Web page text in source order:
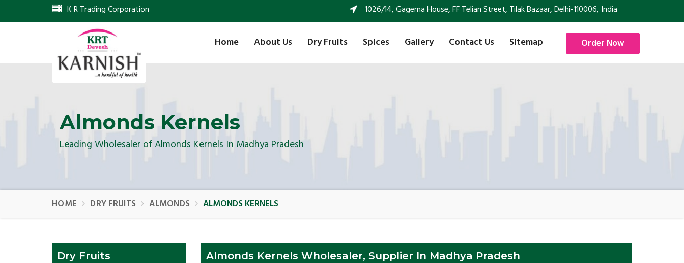
K R Trading Corporation 1026/14, Gagerna House, FF Telian Street, Tilak Bazaar, Delhi-110006, India
Home About Us Dry Fruits Spices Gallery Contact Us Sitemap Order Now
Almonds Kernels
Leading Wholesaler of Almonds Kernels In Madhya Pradesh
HOME DRY FRUITS ALMONDS ALMONDS KERNELS
Dry Fruits Almonds Kernels Wholesaler, Supplier In Madhya Pradesh